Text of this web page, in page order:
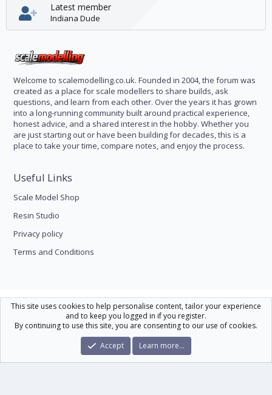
Latest member
Indiana Dude
Welcome to scalemodelling.co.uk. Founded in 2004, the forum was
created as a place for scale modellers to share builds, ask
questions, and learn from each other. Over the years it has grown
into a long-running community built around practical experience,
honest advice, and a shared interest in the hobby. Whether you
are just starting out or have been building for decades, this is a
place to take your time, compare notes, and enjoy the process.
Useful Links
Scale Model Shop
Resin Studio
Privacy policy
Terms and Conditions
Scale Modelling
Help Home
R
S
S
Community platform by XenForo © 2010-2026 XenForo Ltd.
This site uses cookies to help personalise content, tailor your experience
and to keep you logged in if you register.
By continuing to use this site, you are consenting to our use of cookies.
Accept
Learn more…